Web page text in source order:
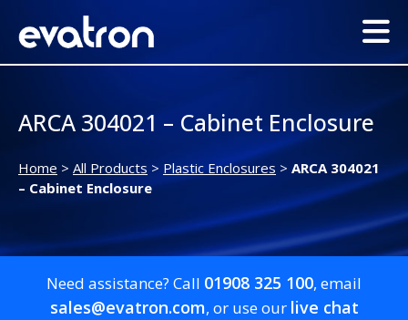
ARCA 304021 – Cabinet Enclosure
Home > All Products > Plastic Enclosures > ARCA 304021
– Cabinet Enclosure
Need assistance? Call 01908 325 100, email
sales@evatron.com, or use our live chat